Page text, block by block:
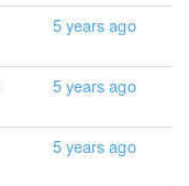
5 years ago
5 years ago
5 years ago